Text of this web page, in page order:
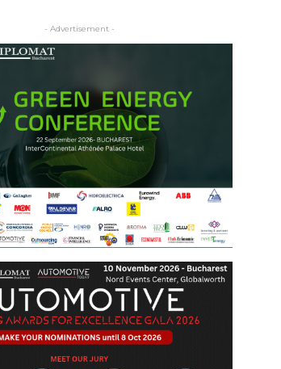
- Advertisement -